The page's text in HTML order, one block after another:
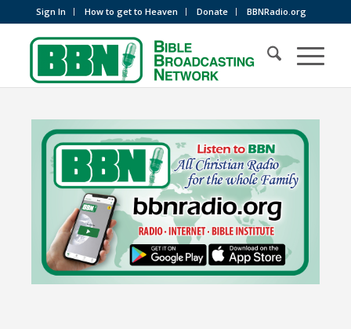
Sign In How to get to Heaven Donate BBNRadio.org